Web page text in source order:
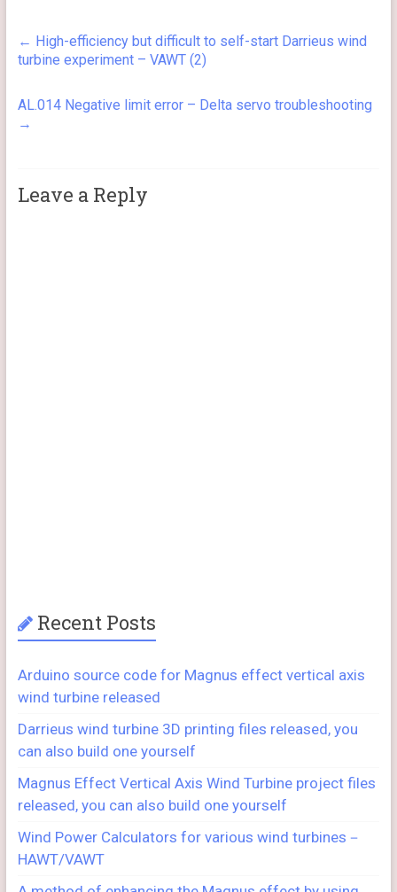
← High-efficiency but difficult to self-start Darrieus wind
turbine experiment – VAWT (2)
AL.014 Negative limit error – Delta servo troubleshooting
→
Leave a Reply
Recent Posts
Arduino source code for Magnus effect vertical axis
wind turbine released
Darrieus wind turbine 3D printing files released, you
can also build one yourself
Magnus Effect Vertical Axis Wind Turbine project files
released, you can also build one yourself
Wind Power Calculators for various wind turbines－
HAWT/VAWT